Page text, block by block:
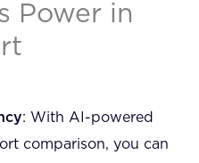
Power in
: With AI-powered
comparison, you can